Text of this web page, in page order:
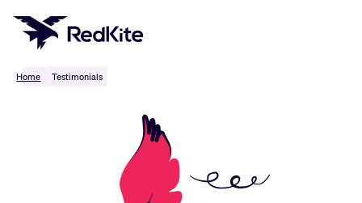
Skip
content
Home Testimonials